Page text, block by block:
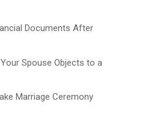
Documents After
Spouse Objects to a
Marriage Ceremony